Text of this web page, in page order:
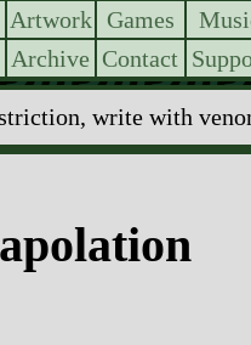
Artwork Games
Archive Contact
write with